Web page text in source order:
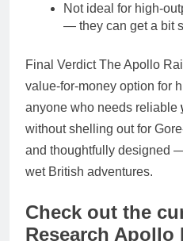
Not ideal for high-
— they can get a bit
Final VerdictThe Apollo
value-for-money option for
anyone who needs reliable
without shelling out for
and thoughtfully designed
wet British adventures.
Check out the
Research Apollo